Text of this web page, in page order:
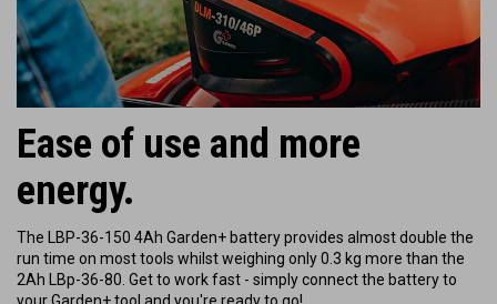
Ease of use and more
energy.
The LBP-36-150 4Ah Garden+ battery provides almost double the
run time on most tools whilst weighing only 0.3 kg more than the
2Ah LBp-36-80. Get to work fast - simply connect the battery to
your Garden+ tool and you're ready to go!